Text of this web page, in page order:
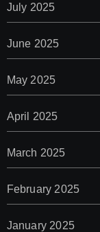
July 2025
June 2025
May 2025
April 2025
March 2025
February 2025
January 2025